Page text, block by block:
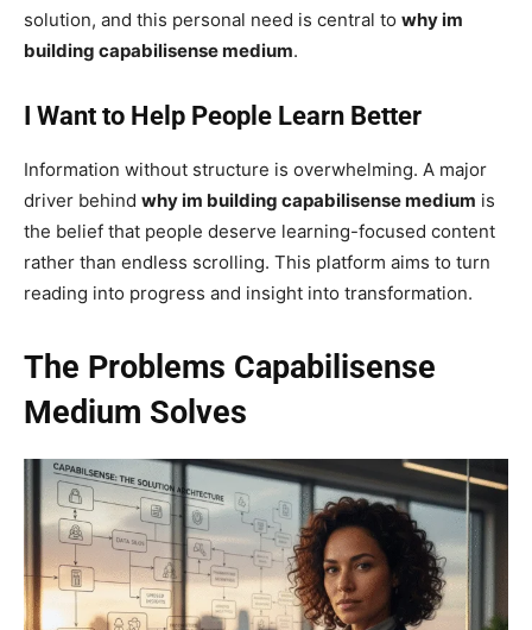
solution, and this personal need is central to why im
building capabilisense medium.
I Want to Help People Learn Better
Information without structure is overwhelming. A major
driver behind why im building capabilisense medium is
the belief that people deserve learning-focused content
rather than endless scrolling. This platform aims to turn
reading into progress and insight into transformation.
The Problems Capabilisense
Medium Solves